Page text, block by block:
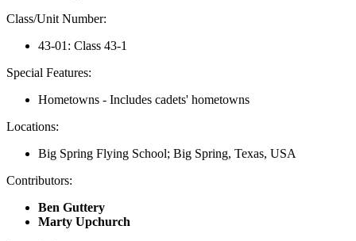
Class/Unit Number:
43-01: Class 43-1
Special Features:
Hometowns - Includes cadets' hometowns
Locations:
Big Spring Flying School; Big Spring, Texas, USA
Contributors:
Ben Guttery
Marty Upchurch